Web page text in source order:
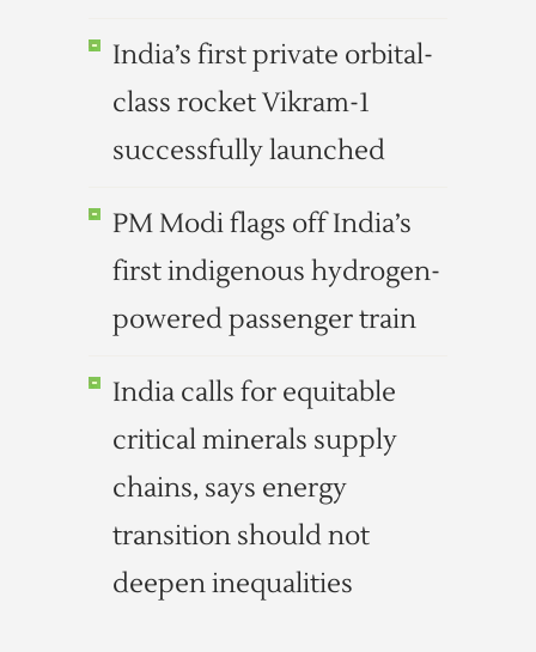
India’s first private orbital-
class rocket Vikram-1
successfully launched
PM Modi flags off India’s
first indigenous hydrogen-
powered passenger train
India calls for equitable
critical minerals supply
chains, says energy
transition should not
deepen inequalities